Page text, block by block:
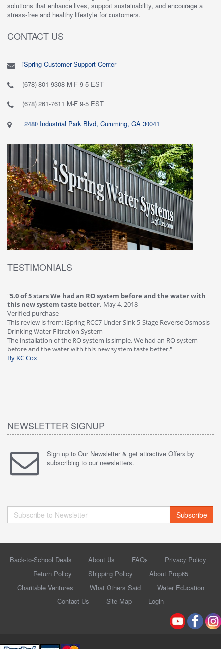
solutions that enhance lives, support sustainability, and encourage a
stress-free and healthy lifestyle for customers.
CONTACT US
iSpring Customer Support Center
(678) 801-9308 M-F 9-5 EST
(678) 261-7611 M-F 9-5 EST
2480 Industrial Park Blvd, Cumming, GA 30041
TESTIMONIALS
"5.0 of 5 stars We had an RO system before and the water with
this new system taste better. May 4, 2018
Verified purchase
This review is from: iSpring RCC7 Under Sink 5-Stage Reverse Osmosis
Drinking Water Filtration System
The installation of the RO system is simple. We had an RO system
before and the water with this new system taste better."
By KC Cox
NEWSLETTER SIGNUP
Sign up to Our Newsletter & get attractive Offers by
subscribing to our newsletters.
Subscribe
Back-to-School Deals About Us FAQs
Privacy Policy
Return Policy
Shipping Policy
About Prop65
Charitable Ventures
What Others Said
Water Education
Contact Us
Site Map Login